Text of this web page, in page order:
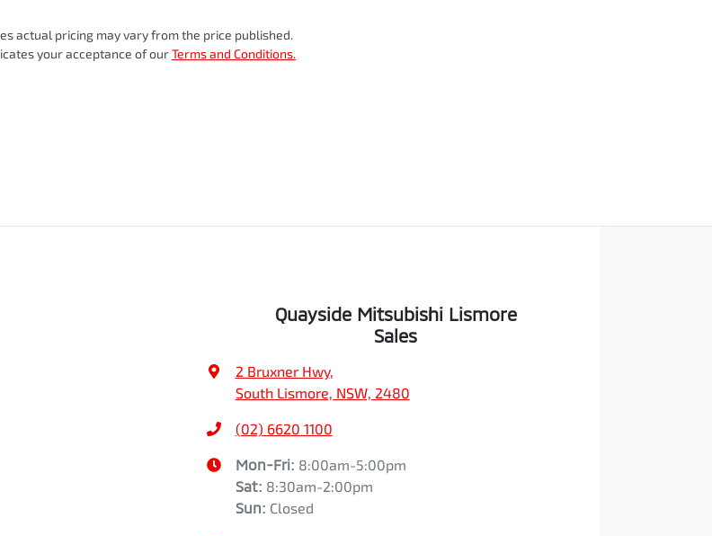
actual pricing may vary from the price published.
your acceptance of ourTerms and Conditions.
Quayside Mitsubishi Lismore
Sales
2 Bruxner Hwy,
South Lismore, NSW, 2480
(02) 6620 1100
Mon-Fri: 8:00am-5:00pm
Sat: 8:30am-2:00pm
Sun: Closed